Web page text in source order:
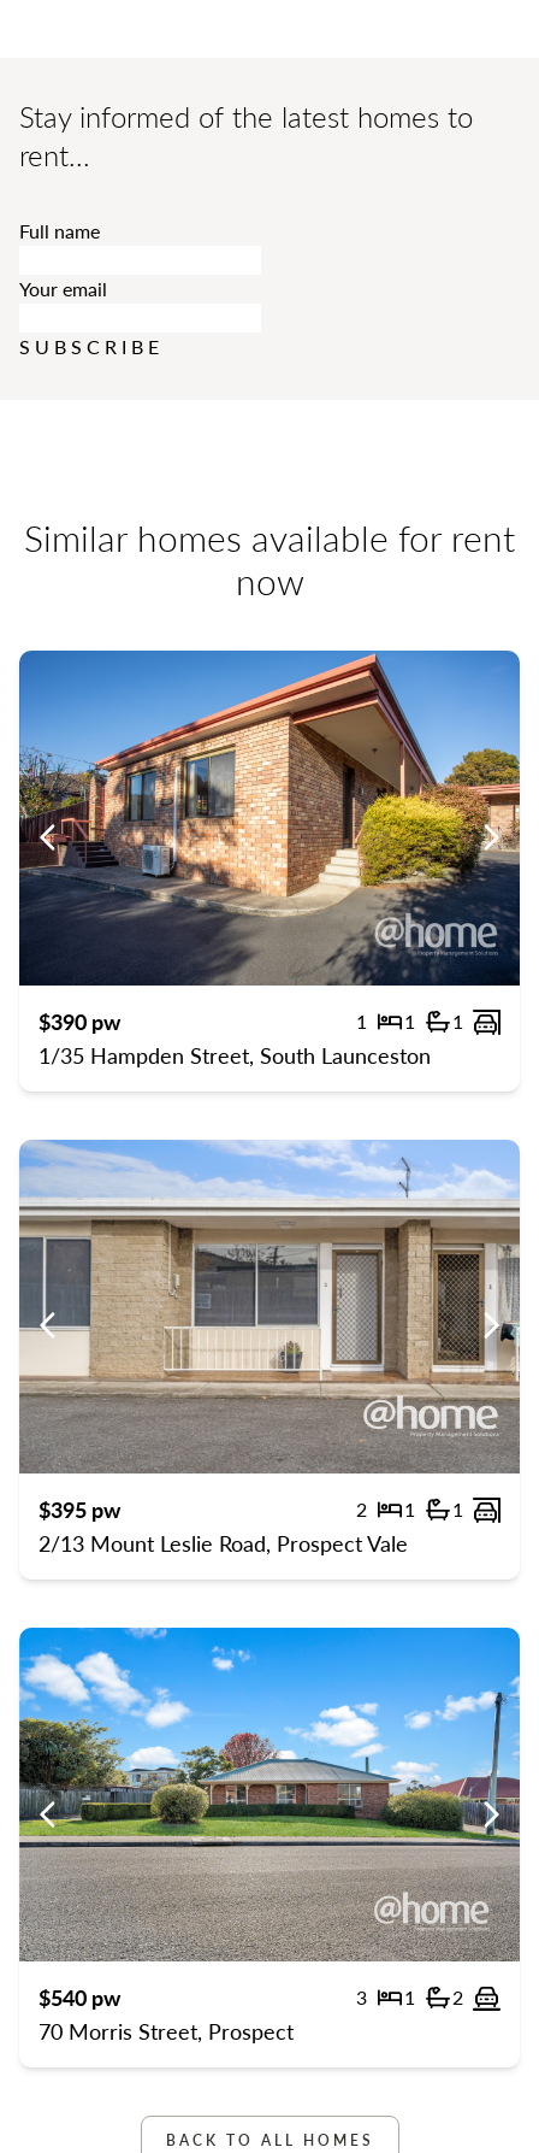
Stay informed of the latest homes to
rent...
Full name
Your email
SUBSCRIBE
Similar homes available for rent
now
Previous
$390 pw 1 Bedrooms
1 1
1/35 Hampden Street, South Launceston
Previous
$395 pw 2 Bedrooms
1 1
2/13 Mount Leslie Road, Prospect Vale
Previous
$540 pw 3 Bedrooms
1 2 Off
70 Morris Street, Prospect
BACK TO ALL HOMES